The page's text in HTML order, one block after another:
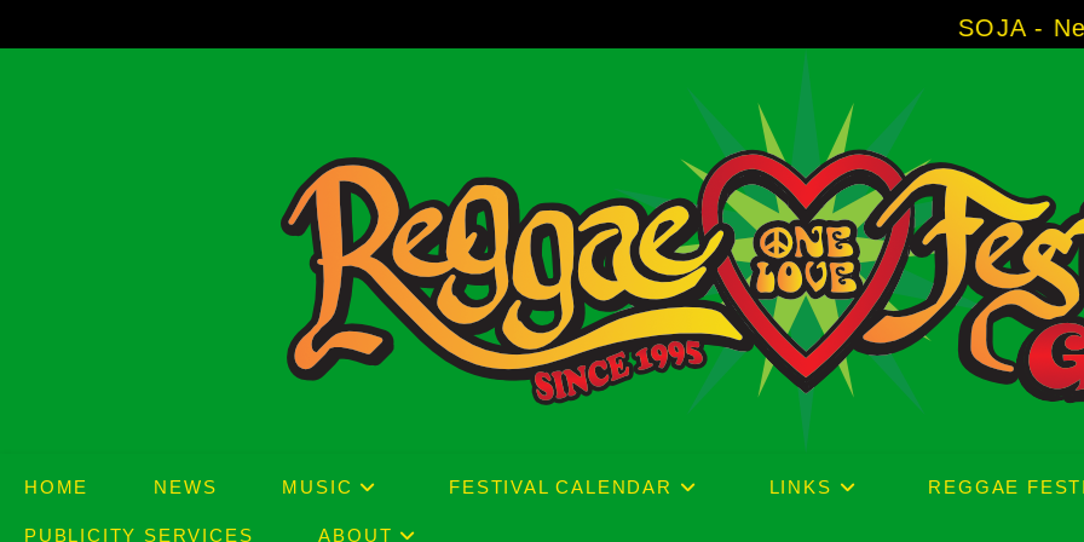
to
SOJA - New
HOME NEWS MUSIC FESTIVAL CALENDAR LINKS REGGAE
PUBLICITY SERVICES ABOUT